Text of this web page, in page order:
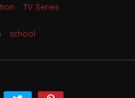
TV Series
school